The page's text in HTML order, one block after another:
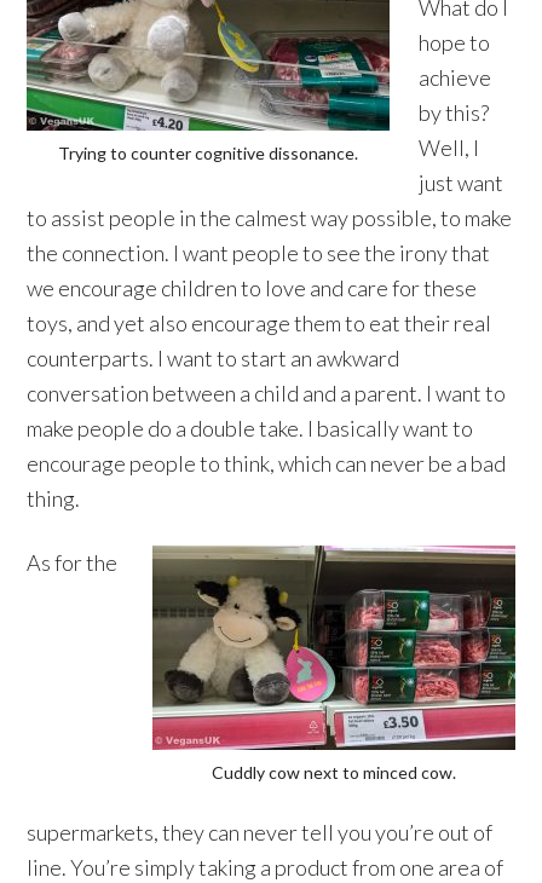
Trying to counter cognitive dissonance.
What do I
hope to
achieve
by this?
Well, I
just want
to assist people in the calmest way possible, to make
the connection. I want people to see the irony that
we encourage children to love and care for these
toys, and yet also encourage them to eat their real
counterparts. I want to start an awkward
conversation between a child and a parent. I want to
make people do a double take. I basically want to
encourage people to think, which can never be a bad
thing.
Cuddly cow next to minced cow.
As for the
supermarkets, they can never tell you you’re out of
line. You’re simply taking a product from one area of